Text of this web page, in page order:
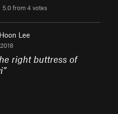
5.0from4 votes
Lee
right buttress of
”